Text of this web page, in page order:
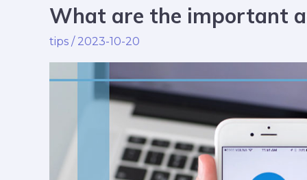
What are the important
tips / 2023-10-20
What
the
Post